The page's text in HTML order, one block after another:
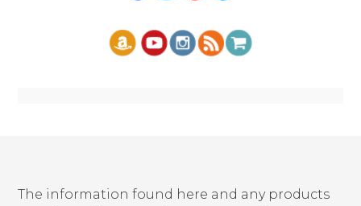
The information found here and any products